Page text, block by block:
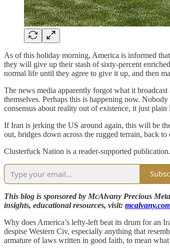
As of this holiday morning, America is informed
they will give up their stash of sixty-percent
normal life until they agree to give it up, and then
The news media apparently forgot what it
themselves. Perhaps this is happening now.
consensus about reality out of existence, it just plain
If Iran is jerking the US around again, this will be
out, bridges down across the rugged terrain, back
Clusterfuck Nation is a reader-supported
This blog is sponsored by McAlvany Precious
insights, educational resources, visit:
Why does America’s lefty-left beat its drum for an
despise Western Civ, especially anything that
armature of laws written in good faith, to mean what